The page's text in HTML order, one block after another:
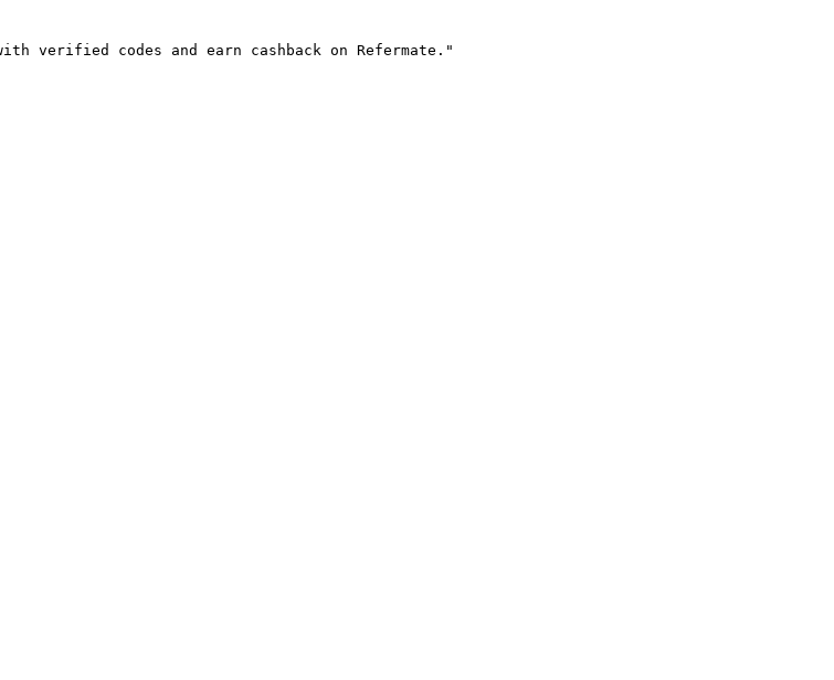
verified codes and earn cashback on Refermate."